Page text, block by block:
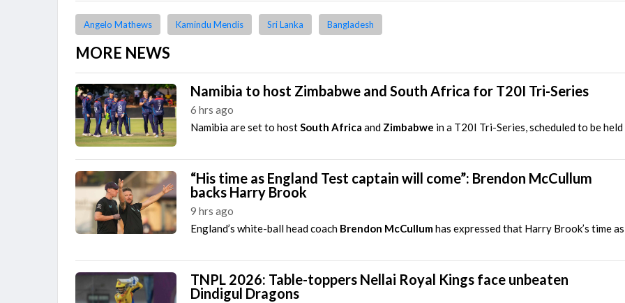
Angelo Mathews Kamindu Mendis Sri Lanka Bangladesh
MORE NEWS
Namibia to host Zimbabwe and South Africa for T20I Tri-Series
6 hrs ago
Namibia are set to hostSouth Africa and Zimbabwe in a T20I Tri-Series, scheduled to be
“His time as England Test captain will come”: Brendon McCullum
backs Harry Brook
9 hrs ago
England’s white-ball head coach Brendon McCullumhas expressed that Harry Brook’s time
TNPL 2026: Table-toppers Nellai Royal Kings face unbeaten
Dindigul Dragons